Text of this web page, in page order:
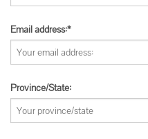
Email address:*
Province/State: